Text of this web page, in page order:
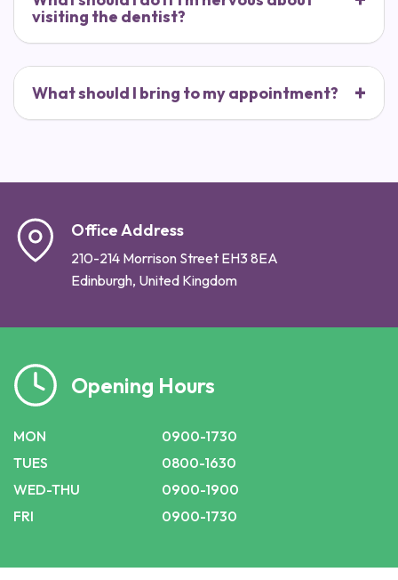
visiting the dentist?
What should I bring to my appointment?
Office Address
210-214 Morrison Street EH3 8EA
Edinburgh, United Kingdom
Opening Hours
MON
0900-1730
TUES
0800-1630
WED-THU
0900-1900
FRI
0900-1730